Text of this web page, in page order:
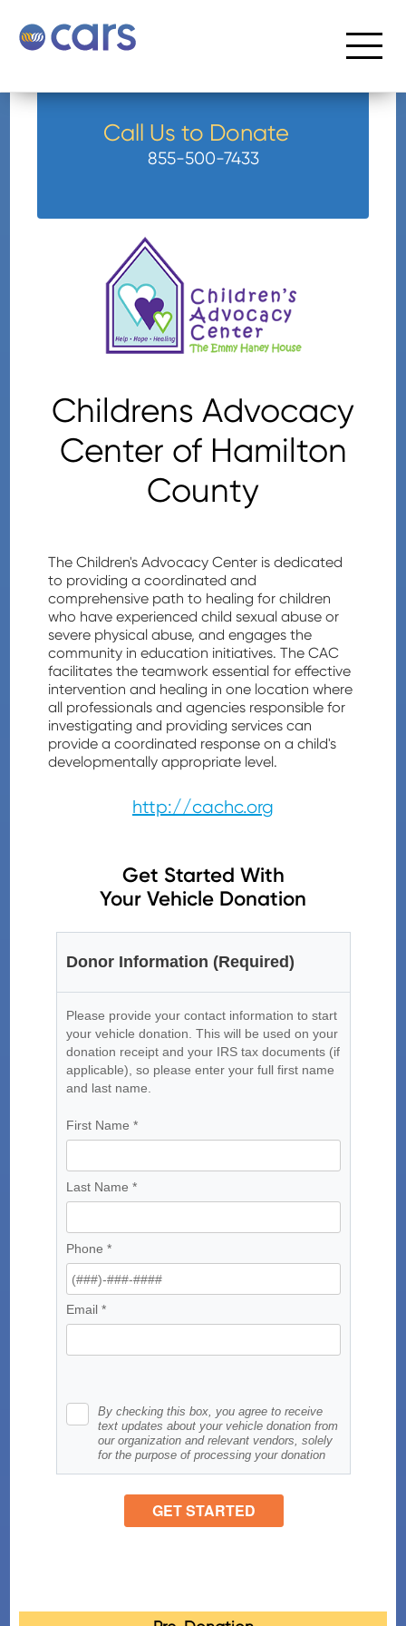
Call Us to Donate
855-500-7433
Childrens Advocacy
Center of Hamilton
County
The Children's Advocacy Center is dedicated
to providing a coordinated and
comprehensive path to healing for children
who have experienced child sexual abuse or
severe physical abuse, and engages the
community in education initiatives. The CAC
facilitates the teamwork essential for effective
intervention and healing in one location where
all professionals and agencies responsible for
investigating and providing services can
provide a coordinated response on a child's
developmentally appropriate level.
http://cachc.org
Get Started With
Your Vehicle Donation